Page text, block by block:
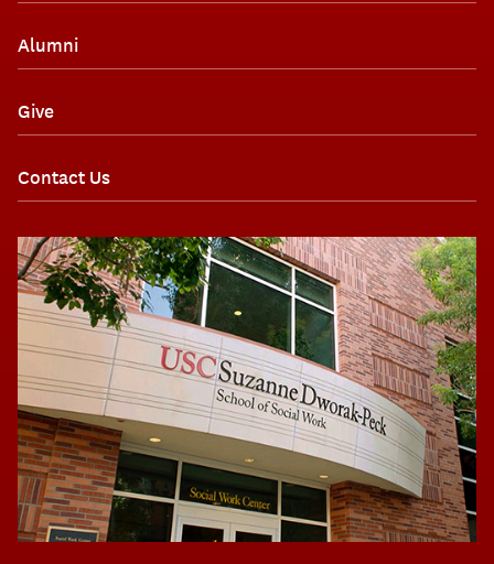
Alumni
Give
Contact Us